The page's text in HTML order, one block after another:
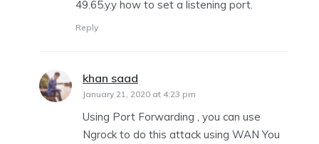
49.65.y.y how to set a listening port.
Reply
khan saad
January 21, 2020 at 4:23 pm
Using Port Forwarding , you can use
Ngrock to do this attack using WAN You